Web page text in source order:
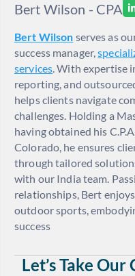
Bert Wilson - CPA
Bert Wilson serves as
success manager,
services. With expertise
reporting, and
helps clients navigate
challenges. Holding a
having obtained his
Colorado, he ensures
through tailored
with our India team.
relationships, Bert
outdoor sports,
success
Let’s Take